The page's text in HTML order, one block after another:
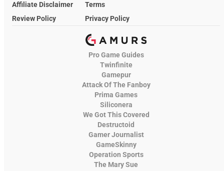
Affiliate Disclaimer
Terms
Review Policy
Privacy Policy
Pro Game Guides
Twinfinite
Gamepur
Attack Of The Fanboy
Prima Games
Siliconera
We Got This Covered
Destructoid
Gamer Journalist
GameSkinny
Operation Sports
The Mary Sue